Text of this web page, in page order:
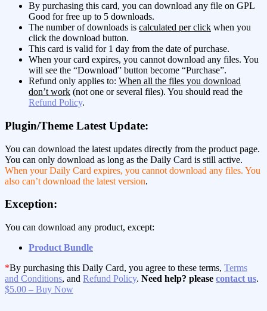
By purchasing this card, you can download any file on GPL
Good for free up to 5 downloads.
The number of downloads is calculated per click when you
click the download button.
This card is valid for 1 day from the date of purchase.
When your card expires, you cannot download any files. You
will see the “Download” button become “Purchase”.
Refund only applies to: When all the files you download
don’t work (not one or several files). You should read the
Refund Policy.
Plugin/Theme Latest Update:
You can download the latest updates directly from the product page.
You can only download as long as the Daily Card is still active.
When your Daily Card expires, you cannot download any files. You
also can’t download the latest version.
Exception:
You can download any product, except:
Product Bundle
*By purchasing this Daily Card, you agree to these terms, Terms
and Conditions, and Refund Policy. Need help? please contact us.
$5.00 – Buy Now